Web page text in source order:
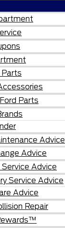
Parts
Parts
Advice
Advice
Service Advice
Service Advice
Advice
Repair